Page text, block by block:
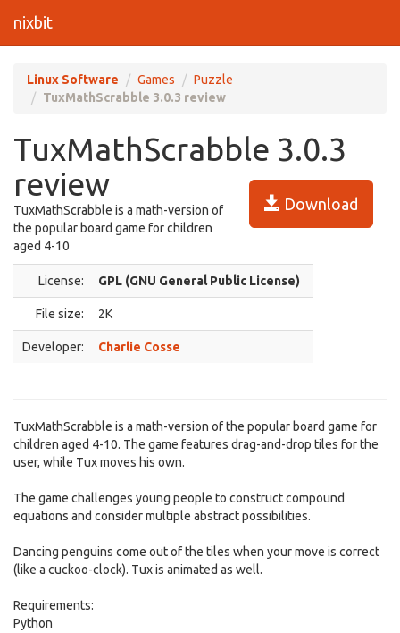
nixbit
Linux Software Games
Puzzle
TuxMathScrabble 3.0.3 review
TuxMathScrabble 3.0.3
review
Download
TuxMathScrabble is a math-version of
the popular board game for children
aged 4-10
License: GPL (GNU General Public License)
File size: 2K
Developer: Charlie Cosse
TuxMathScrabble is a math-version of the popular board game for
children aged 4-10. The game features drag-and-drop tiles for the
user, while Tux moves his own.
The game challenges young people to construct compound
equations and consider multiple abstract possibilities.
Dancing penguins come out of the tiles when your move is correct
(like a cuckoo-clock). Tux is animated as well.
Requirements:
Python